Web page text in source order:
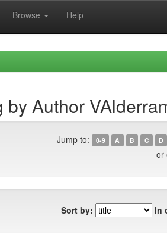
Browse Help
by Author
Jump to: 0-9 A B C D
or
Sort by: In